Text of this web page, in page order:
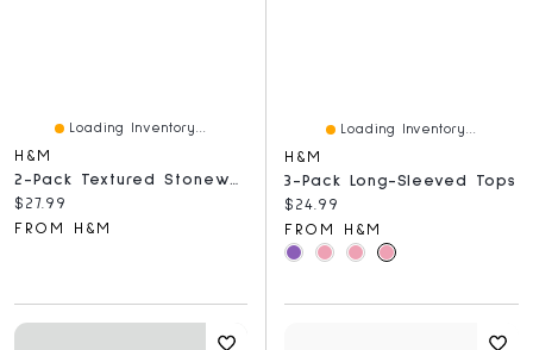
Loading Inventory...
H&M
2-Pack Textured Stoneware Soup Bowls
Current price:
$27.99
FROM H&M
Loading Inventory...
H&M
3-Pack Long-Sleeved Tops
Current price:
$24.99
FROM H&M